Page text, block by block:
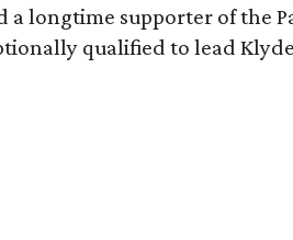
longtime supporter of the
qualified to lead